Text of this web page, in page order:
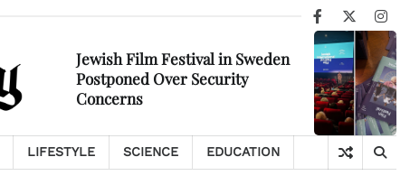
Facebook
X
Jewish Film Festival in Sweden
Postponed Over Security
Concerns
LIFESTYLE SCIENCE EDUCATION